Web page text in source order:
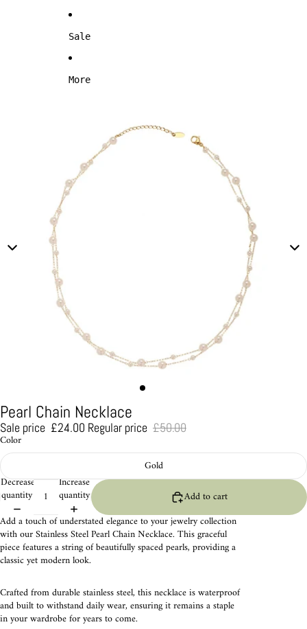
Sale
More
Pearl Chain Necklace
Sale price £24.00 Regular price £50.00
Color
Gold
Decrease
quantity
Increase
quantity
Add to cart
Add a touch of understated elegance to your jewelry collection
with our Stainless Steel Pearl Chain Necklace. This graceful
piece features a string of beautifully spaced pearls, providing a
classic yet modern look.
Crafted from durable stainless steel, this necklace is waterproof
and built to withstand daily wear, ensuring it remains a staple
in your wardrobe for years to come.